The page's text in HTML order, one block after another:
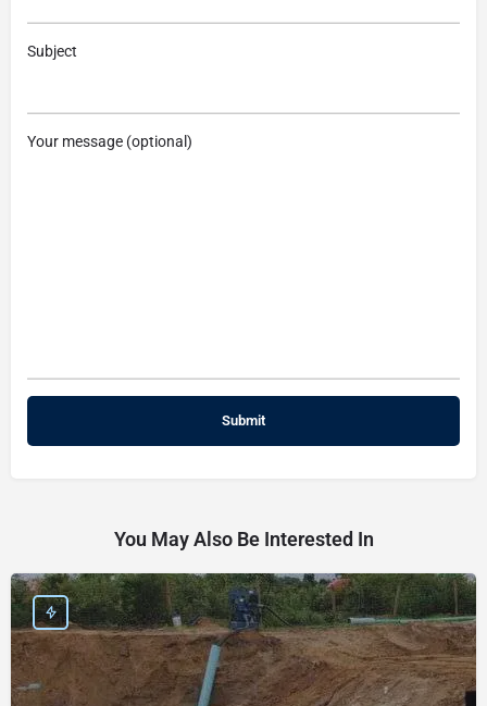
Subject
Your message (optional)
You May Also Be Interested In